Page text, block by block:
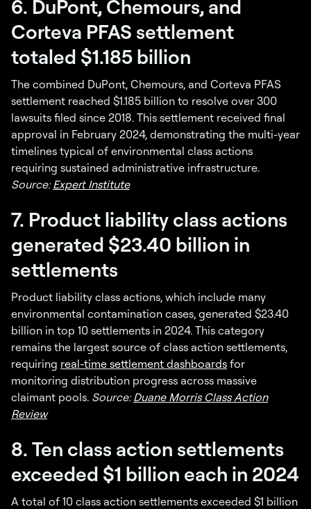
6. DuPont, Chemours, and
Corteva PFAS settlement
totaled $1.185 billion
The combined DuPont, Chemours, and Corteva PFAS
settlement reached $1.185 billion to resolve over 300
lawsuits filed since 2018. This settlement received final
approval in February 2024, demonstrating the multi-year
timelines typical of environmental class actions
requiring sustained administrative infrastructure.
Source:Expert Institute
7. Product liability class actions
generated $23.40 billion in
settlements
Product liability class actions, which include many
environmental contamination cases, generated $23.40
billion in top 10 settlements in 2024. This category
remains the largest source of class action settlements,
requiring real-time settlement dashboards for
monitoring distribution progress across massive
claimant pools. Source:Duane Morris Class Action
Review
8. Ten class action settlements
exceeded $1 billion each in 2024
A total of 10 class action settlements exceeded $1 billion